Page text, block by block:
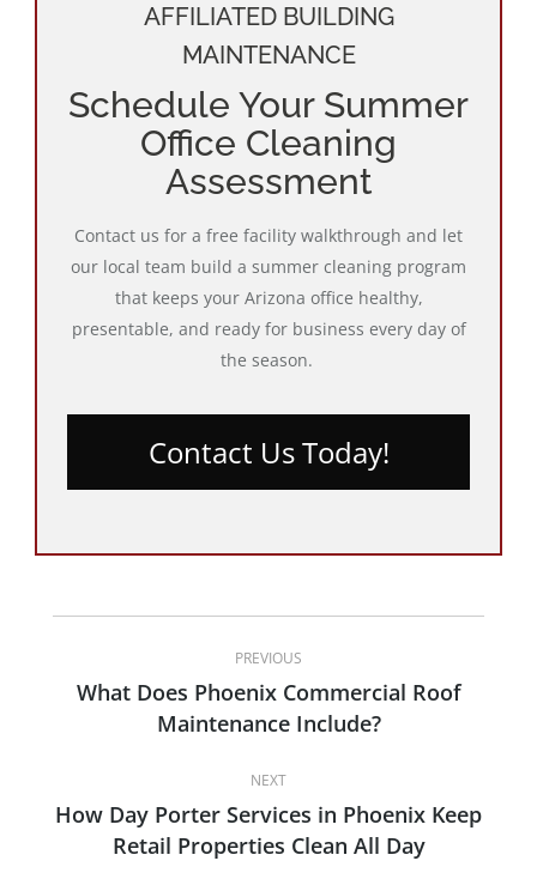
AFFILIATED BUILDING
MAINTENANCE
Schedule Your Summer
Office Cleaning
Assessment
Contact us for a free facility walkthrough and let
our local team build a summer cleaning program
that keeps your Arizona office healthy,
presentable, and ready for business every day of
the season.
Contact Us Today!
navigation
PREVIOUS
Previous
post:
What Does Phoenix Commercial Roof
Maintenance Include?
NEXT
Next
post:
How Day Porter Services in Phoenix Keep
Retail Properties Clean All Day